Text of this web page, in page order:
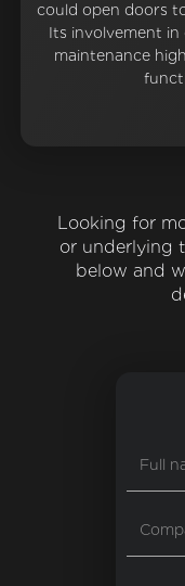
could open doors
Its involvement
maintenance
Looking for
or underlying
below and